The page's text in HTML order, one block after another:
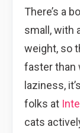
There’s a
small, with
weight, so
faster than
laziness,
folks at
cats